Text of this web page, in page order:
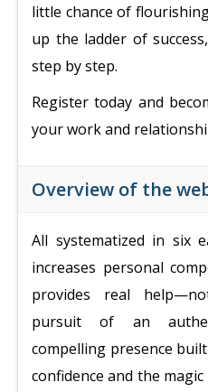
little chance of
up the ladder of
step by step.
Register today and
your work and
Overview of the
All systematized in six
increases personal
provides real
pursuit of an
compelling presence
confidence and the